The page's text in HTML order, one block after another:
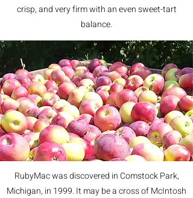
crisp, and very firm with an even sweet-tart
balance.
RubyMac was discovered in Comstock Park,
Michigan, in 1999. It may be a cross of McIntosh